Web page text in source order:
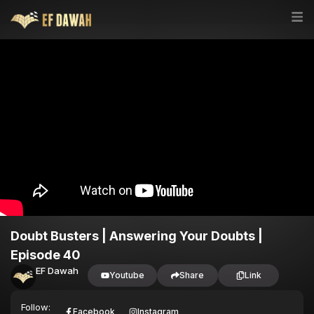
Doubt Busters | Answering Your Doubts |
Episode 40
EF Dawah Youtube Share Link
Follow: Facebook Instagram